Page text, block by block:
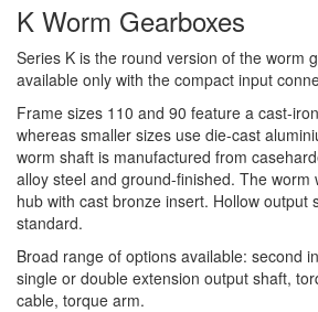
K Worm Gearboxes
Series K is the round version of the worm
available only with the compact input
Frame sizes 110 and 90 feature a cast-
whereas smaller sizes use die-cast
worm shaft is manufactured from
alloy steel and ground-finished. The worm
hub with cast bronze insert. Hollow output
standard.
Broad range of options available: second
single or double extension output shaft,
cable, torque arm.